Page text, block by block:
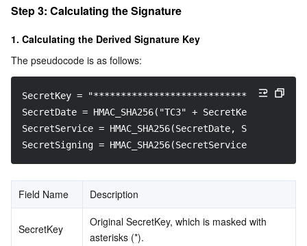
Step 3: Calculating the Signature
1. Calculating the Derived Signature Key
The pseudocode is as follows:
SecretKey = "********************************"
SecretDate = HMAC_SHA256("TC3" + SecretKey, Date)
SecretService = HMAC_SHA256(SecretDate, Service)
SecretSigning = HMAC_SHA256(SecretService,
Field Name Description
SecretKey
Original SecretKey, which is masked with
asterisks (*).